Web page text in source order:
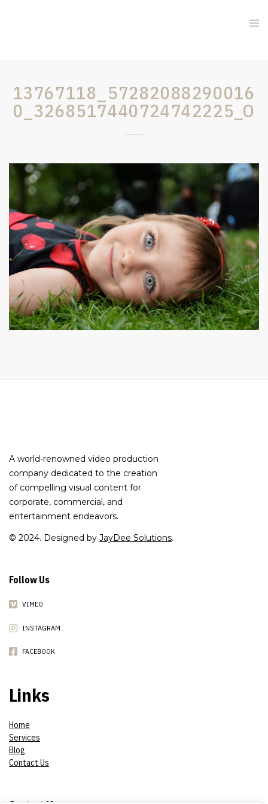
13767118_57282088290016
0_3268517440724742225_O
A world-renowned video production
company dedicated to the creation
of compelling visual content for
corporate, commercial, and
entertainment endeavors.
© 2024. Designed by JayDee Solutions.
Follow Us
VIMEO
INSTAGRAM
FACEBOOK
Links
Home
Services
Blog
Contact Us